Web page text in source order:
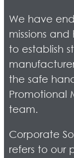
We have
missions
to establish
the safe
Promotional
team.
Corporate
refers to our